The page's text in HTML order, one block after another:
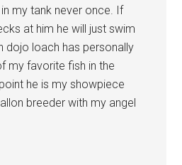
my tank never once. If
at him he will just swim
dojo loach has personally
my favorite fish in the
he is my showpiece
breeder with my angel